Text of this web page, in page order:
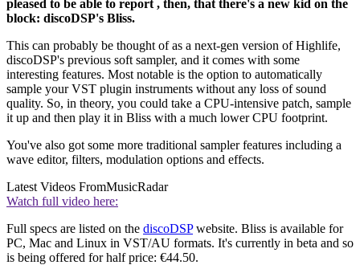
pleased to be able to report , then, that there's a new kid on the
block: discoDSP's Bliss.
This can probably be thought of as a next-gen version of Highlife,
discoDSP's previous soft sampler, and it comes with some
interesting features. Most notable is the option to automatically
sample your VST plugin instruments without any loss of sound
quality. So, in theory, you could take a CPU-intensive patch, sample
it up and then play it in Bliss with a much lower CPU footprint.
You've also got some more traditional sampler features including a
wave editor, filters, modulation options and effects.
Latest Videos FromMusicRadar
Watch full video here:
Full specs are listed on the discoDSPwebsite. Bliss is available for
PC, Mac and Linux in VST/AU formats. It's currently in beta and so
is being offered for half price: €44.50.